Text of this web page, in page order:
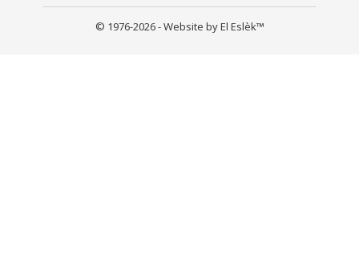
© 1976-2026 - Website by El Eslèk™